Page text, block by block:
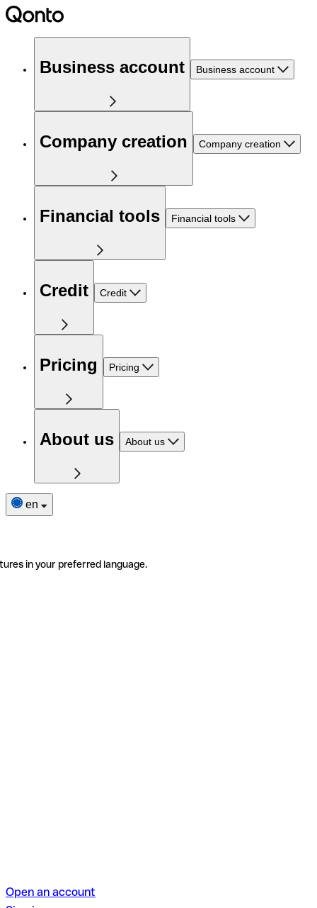
Business account Business account
Company creation Company creation
Financial tools Financial tools
Credit Credit
Pricing Pricing
About us About us
en
in your preferred language.
Open an account